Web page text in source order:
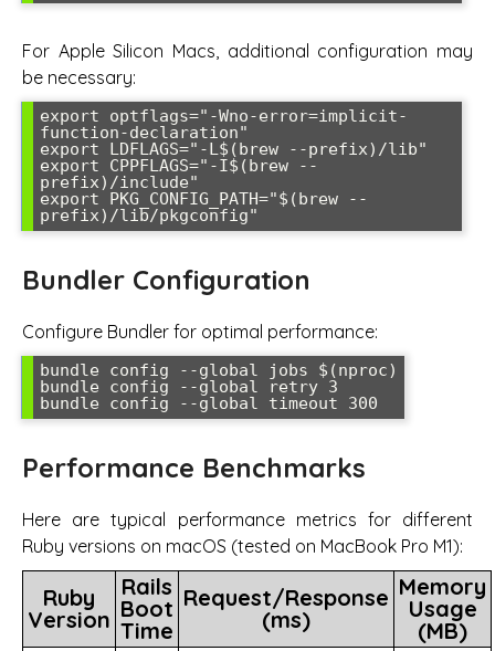
For Apple Silicon Macs, additional configuration may
be necessary:
export optflags="-Wno-error=implicit-
function-declaration"
export LDFLAGS="-L$(brew --prefix)/lib"
export CPPFLAGS="-I$(brew --
prefix)/include"
export PKG_CONFIG_PATH="$(brew --
prefix)/lib/pkgconfig"
Bundler Configuration
Configure Bundler for optimal performance:
bundle config --global jobs $(nproc)
bundle config --global retry 3
bundle config --global timeout 300
Performance Benchmarks
Here are typical performance metrics for different
Ruby versions on macOS (tested on MacBook Pro M1):
Ruby
Version
Rails
Boot
Time
Request/Response
(ms)
Memory
Usage
(MB)